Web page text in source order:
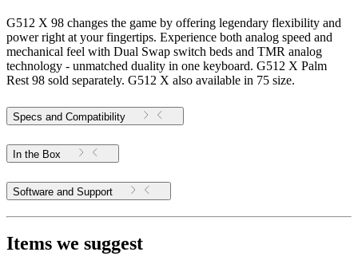
G512 X 98 changes the game by offering legendary flexibility and
power right at your fingertips. Experience both analog speed and
mechanical feel with Dual Swap switch beds and TMR analog
technology - unmatched duality in one keyboard. G512 X Palm
Rest 98 sold separately. G512 X also available in 75 size.
Specs and Compatibility
In the Box
Software and Support
Items we suggest